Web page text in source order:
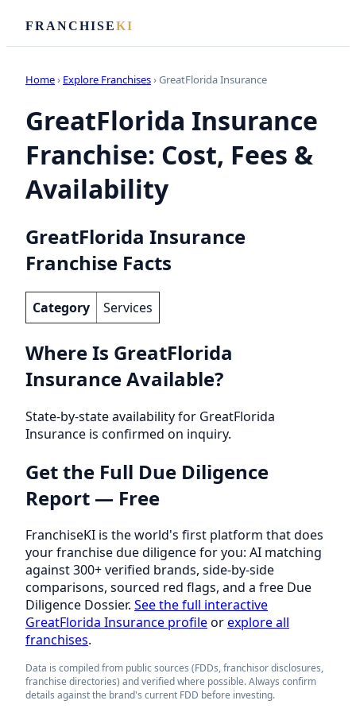
FRANCHISEKI
Home› Explore Franchises› GreatFlorida Insurance
GreatFlorida Insurance
Franchise: Cost, Fees &
Availability
GreatFlorida Insurance
Franchise Facts
Category Services
Where Is GreatFlorida
Insurance Available?
State-by-state availability for GreatFlorida
Insurance is confirmed on inquiry.
Get the Full Due Diligence
Report — Free
FranchiseKI is the world's first platform that does
your franchise due diligence for you: AI matching
against 300+ verified brands, side-by-side
comparisons, sourced red flags, and a free Due
Diligence Dossier. See the full interactive
GreatFlorida Insurance profileorexplore all
franchises.
Data is compiled from public sources (FDDs, franchisor disclosures,
franchise directories) and verified where possible. Always confirm
details against the brand's current FDD before investing.